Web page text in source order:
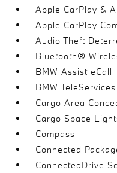
Apple CarPlay &
Apple CarPlay
Audio Theft
Bluetooth®
BMW Assist eCall
BMW TeleServices
Cargo Area
Cargo Space
Compass
Connected
ConnectedDrive